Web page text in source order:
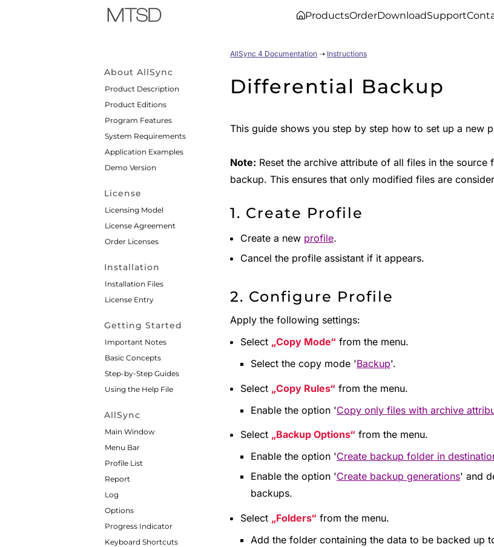
ProductsOrderDownloadSupport
About AllSync
Product Description
Product Editions
Program Features
System Requirements
Application Examples
Demo Version
License
Licensing Model
License Agreement
Order Licenses
Installation
Installation Files
License Entry
Getting Started
Important Notes
Basic Concepts
Step-by-Step Guides
Using the Help File
AllSync
Main Window
Menu Bar
Profile List
Report
Log
Options
Progress Indicator
Keyboard Shortcuts
AllSync 4 Documentation ➝ Instructions
Differential Backup
This guide shows you step by step how to set up a new
Note: Reset the archive attribute of all files in the
backup. This ensures that only modified files are
1. Create Profile
Create a new profile.
Cancel the profile assistant if it appears.
2. Configure Profile
Apply the following settings:
Select
Copy Mode
from the menu.
Select the copy mode 'Backup'.
Select Copy Rules
from the menu.
Enable the option 'Copy only files with archive
Select Backup Options
from the menu.
Enable the option 'Create backup folder in
Enable the option 'Create backup generations' and
backups.
Select Folders
from the menu.
Add the folder containing the data to be backed up